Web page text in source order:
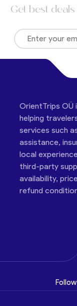
Get best
OrientTrips OÜ
helping
services such
assistance,
local
third-party
availability,
refund